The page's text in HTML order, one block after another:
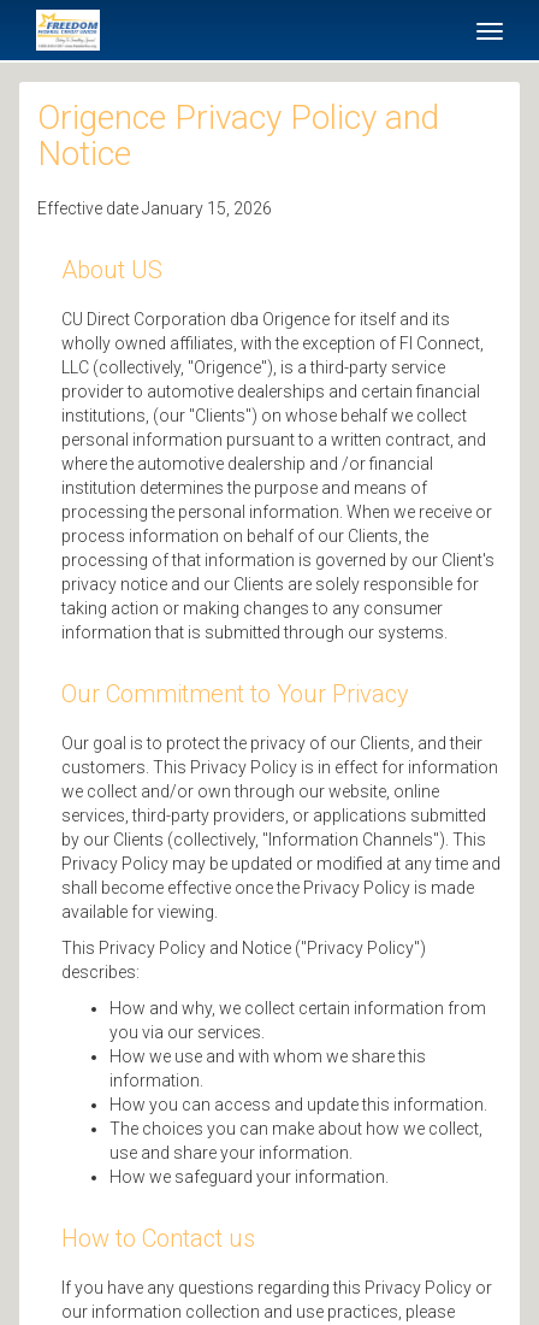
SKIP TO MAIN CONTENT
Toggle
Origence Privacy Policy and
Notice
Effective date January 15, 2026
About US
CU Direct Corporation dba Origence for itself and its
wholly owned affiliates, with the exception of FI Connect,
LLC (collectively, "Origence"), is a third-party service
provider to automotive dealerships and certain financial
institutions, (our "Clients") on whose behalf we collect
personal information pursuant to a written contract, and
where the automotive dealership and /or financial
institution determines the purpose and means of
processing the personal information. When we receive or
process information on behalf of our Clients, the
processing of that information is governed by our Client's
privacy notice and our Clients are solely responsible for
taking action or making changes to any consumer
information that is submitted through our systems.
Our Commitment to Your Privacy
Our goal is to protect the privacy of our Clients, and their
customers. This Privacy Policy is in effect for information
we collect and/or own through our website, online
services, third-party providers, or applications submitted
by our Clients (collectively, "Information Channels"). This
Privacy Policy may be updated or modified at any time and
shall become effective once the Privacy Policy is made
available for viewing.
This Privacy Policy and Notice ("Privacy Policy")
describes:
How and why, we collect certain information from
you via our services.
How we use and with whom we share this
information.
How you can access and update this information.
The choices you can make about how we collect,
use and share your information.
How we safeguard your information.
How to Contact us
If you have any questions regarding this Privacy Policy or
our information collection and use practices, please